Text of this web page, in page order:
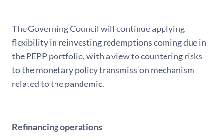
The Governing Council will continue applying
flexibility in reinvesting redemptions coming due in
the PEPP portfolio, with a view to countering risks
to the monetary policy transmission mechanism
related to the pandemic.
Refinancing operations